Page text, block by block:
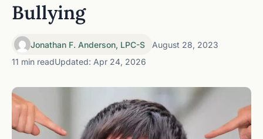
Bullying
Jonathan F. Anderson, LPC-S
August 28, 2023
11 min readUpdated: Apr 24, 2026